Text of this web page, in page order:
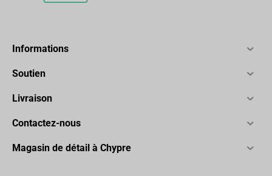
Informations
Soutien
Livraison
Contactez-nous
Magasin de détail à Chypre